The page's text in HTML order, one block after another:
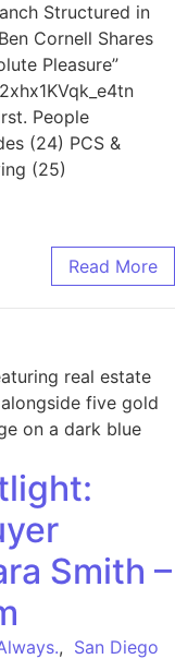
Structured in
Cornell Shares
Pleasure”
People
(24) PCS &
(25)
Read More
Smith –
, San Diego